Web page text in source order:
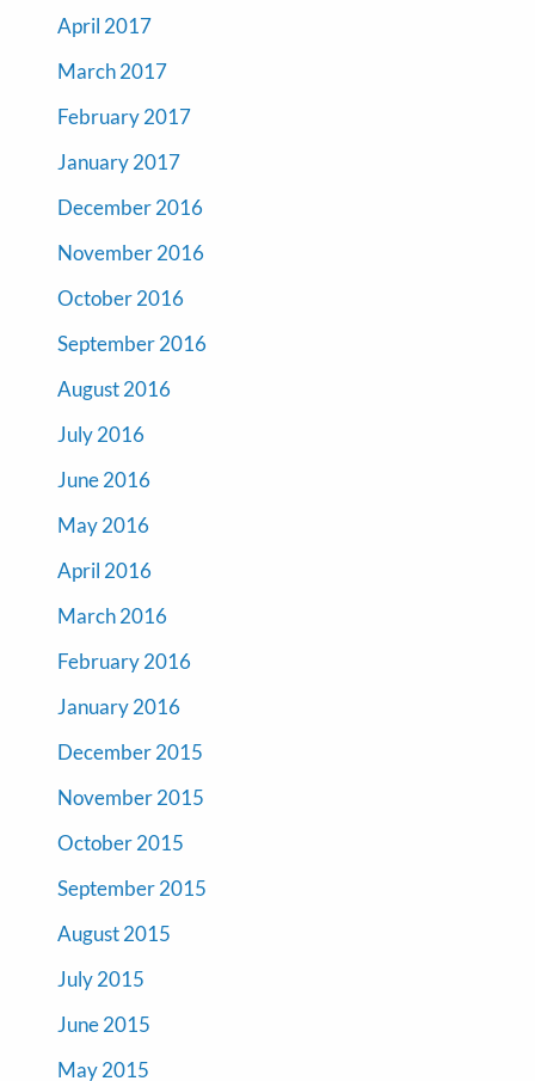
April 2017
March 2017
February 2017
January 2017
December 2016
November 2016
October 2016
September 2016
August 2016
July 2016
June 2016
May 2016
April 2016
March 2016
February 2016
January 2016
December 2015
November 2015
October 2015
September 2015
August 2015
July 2015
June 2015
May 2015